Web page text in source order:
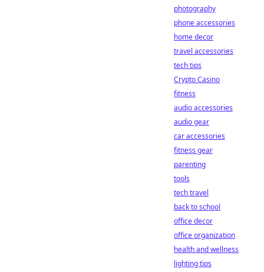
photography
phone accessories
home decor
travel accessories
tech tips
Crypto Casino
fitness
audio accessories
audio gear
car accessories
fitness gear
parenting
tools
tech travel
back to school
office decor
office organization
health and wellness
lighting tips